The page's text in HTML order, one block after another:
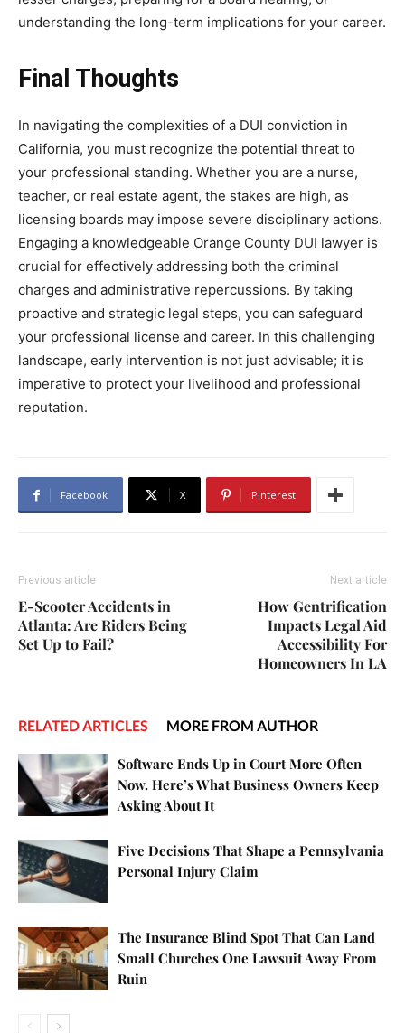
understanding the long-term implications for your career.
Final Thoughts
In navigating the complexities of a DUI conviction in
California, you must recognize the potential threat to
your professional standing. Whether you are a nurse,
teacher, or real estate agent, the stakes are high, as
licensing boards may impose severe disciplinary actions.
Engaging a knowledgeable Orange County DUI lawyer is
crucial for effectively addressing both the criminal
charges and administrative repercussions. By taking
proactive and strategic legal steps, you can safeguard
your professional license and career. In this challenging
landscape, early intervention is not just advisable; it is
imperative to protect your livelihood and professional
reputation.
Facebook X Pinterest
Previous article
E-Scooter Accidents in
Atlanta: Are Riders Being
Set Up to Fail?
Next article
How Gentrification
Impacts Legal Aid
Accessibility For
Homeowners In LA
RELATED ARTICLES MORE FROM AUTHOR
Software Ends Up in Court More Often
Now. Here’s What Business Owners Keep
Asking About It
Five Decisions That Shape a Pennsylvania
Personal Injury Claim
The Insurance Blind Spot That Can Land
Small Churches One Lawsuit Away From
Ruin